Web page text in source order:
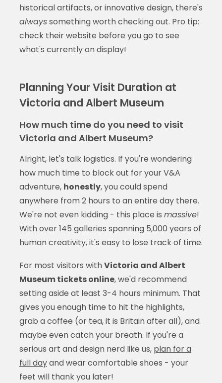
historical artifacts, or innovative design, there's
alwayssomething worth checking out. Pro tip:
check their website before you go to see
what's currently on display!
Planning Your Visit Duration at
Victoria and Albert Museum
How much time do you need to visit
Victoria and Albert Museum?
Alright, let's talk logistics. If you're wondering
how much time to block out for your V&A
adventure, honestly, you could spend
anywhere from 2 hours to an entire day there.
We're not even kidding - this place is massive!
With over 145 galleries spanning 5,000 years of
human creativity, it's easy to lose track of time.
For most visitors withVictoria and Albert
Museum tickets online, we'd recommend
setting aside at least 3-4 hours minimum. That
gives you enough time to hit the highlights,
grab a coffee (or tea, it is Britain after all), and
maybe even catch your breath. If you're a
serious art and design nerd like us, plan for a
full dayand wear comfortable shoes - your
feet will thank you later!